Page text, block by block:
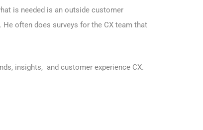
is needed is an outside customer
often does surveys for the CX team that
insights, and customer experience CX.